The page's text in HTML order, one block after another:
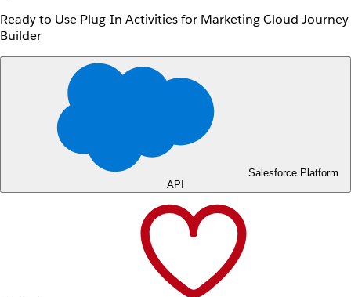
Ready to Use Plug-In Activities for Marketing Cloud Journey
Builder
Salesforce Platform
API